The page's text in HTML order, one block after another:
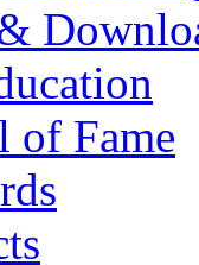
of Fame